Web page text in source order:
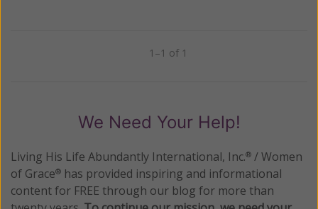
1–1 of 1
We Need Your Help!
Living His Life Abundantly International, Inc.® / Women
of Grace® has provided inspiring and informational
content for FREE through our blog for more than